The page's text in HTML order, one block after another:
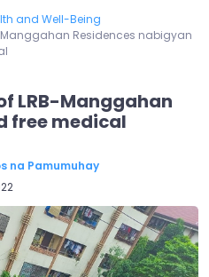
and Well-Being
Residences nabigyan
LRB-Manggahan
free medical
na Pamumuhay